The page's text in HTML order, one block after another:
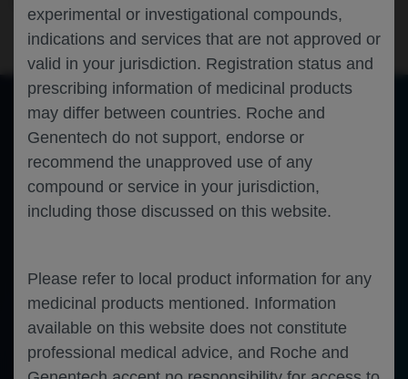
experimental or investigational compounds,
indications and services that are not approved or
valid in your jurisdiction. Registration status and
prescribing information of medicinal products
may differ between countries. Roche and
Genentech do not support, endorse or
recommend the unapproved use of any
compound or service in your jurisdiction,
including those discussed on this website.
Please refer to local product information for any
medicinal products mentioned. Information
available on this website does not constitute
professional medical advice, and Roche and
Sidebar
of 0
Out
In
An error occurred while loading the PDF.
More Information